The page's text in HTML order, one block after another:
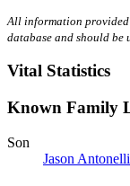
All information provided
database and should be
Vital Statistics
Known Family
Son
Jason Antonelli